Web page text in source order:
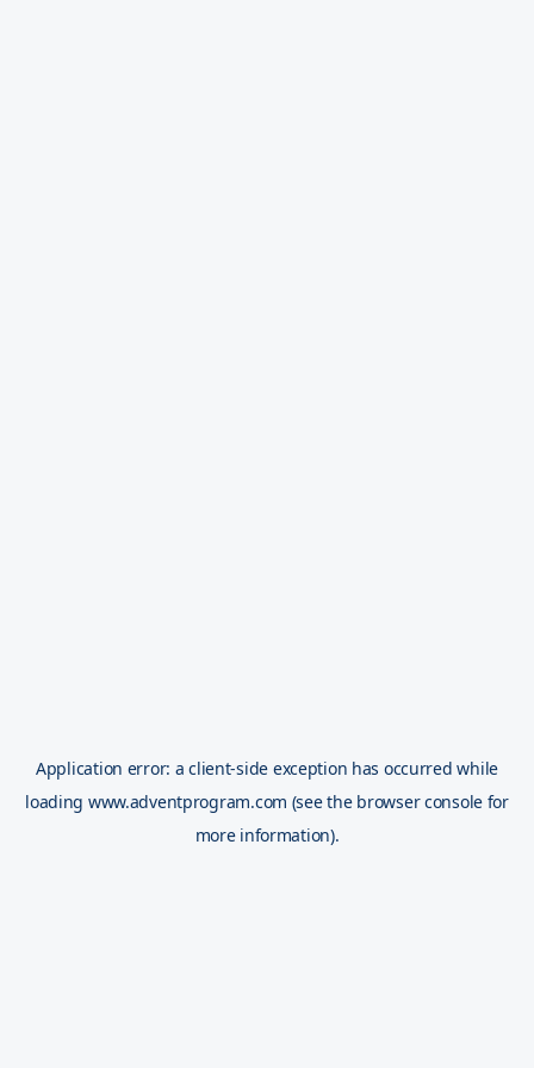
Application error: aclient-side exception has occurred while
loading www.adventprogram.com (see the browser console for
more information).